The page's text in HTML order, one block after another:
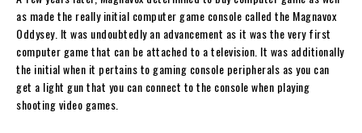
as made the really initial computer game console called the Magnavox
Oddysey. It was undoubtedly an advancement as it was the very first
computer game that can be attached to a television. It was additionally
the initial when it pertains to gaming console peripherals as you can
get a light gun that you can connect to the console when playing
shooting video games.